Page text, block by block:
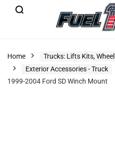
Home
Trucks: Lifts Kits,
Exterior Accessories - Truck
1999-2004 Ford SD Winch Mount